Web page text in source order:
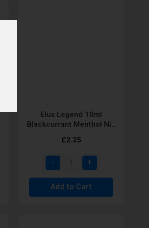
Elux Legend 10ml
Blackcurrant Menthol Nic
£2.25
Add to Cart